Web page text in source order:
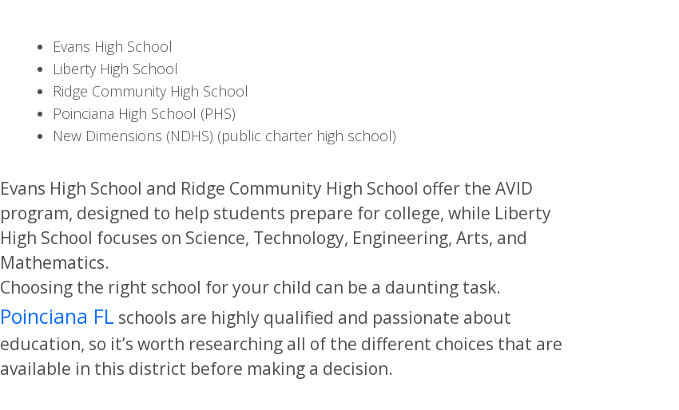
Evans High School
Liberty High School
Ridge Community High School
Poinciana High School (PHS)
New Dimensions (NDHS) (public charter high school)
Evans High School and Ridge Community High School offer the AVID
program, designed to help students prepare for college, while Liberty
High School focuses on Science, Technology, Engineering, Arts, and
Mathematics.
Choosing the right school for your child can be a daunting task.
Poinciana FL schools are highly qualified and passionate about
education, so it’s worth researching all of the different choices that are
available in this district before making a decision.